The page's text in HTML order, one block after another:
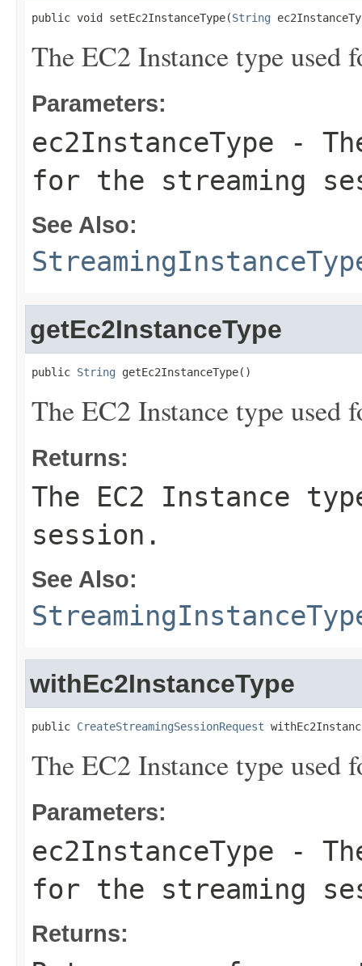
public void setEc2InstanceType(String
The EC2 Instance type used
Parameters:
ec2InstanceType -
for the streaming
See Also:
getEc2InstanceType
public String getEc2InstanceType()
The EC2 Instance type used
Returns:
The EC2 Instance
session.
See Also:
withEc2InstanceType
public CreateStreamingSessionRequest
The EC2 Instance type used
Parameters:
ec2InstanceType -
for the streaming
Returns: